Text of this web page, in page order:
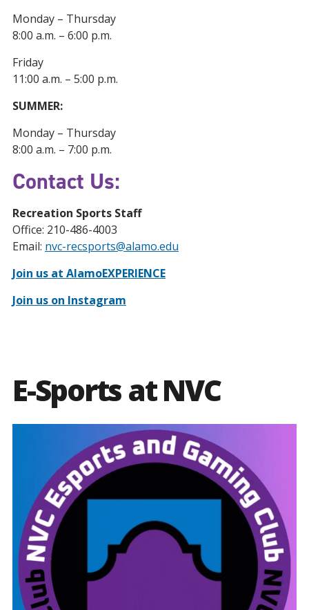
E-Sports at NVC
Monday – Thursday
8:00 a.m. – 6:00 p.m.
Friday
11:00 a.m. – 5:00 p.m.
SUMMER:
Monday – Thursday
8:00 a.m. – 7:00 p.m.
Contact Us:
Recreation Sports Staff
Office: 210-486-4003
Email: nvc-recsports@alamo.edu
Join us at AlamoEXPERIENCE
Join us on Instagram